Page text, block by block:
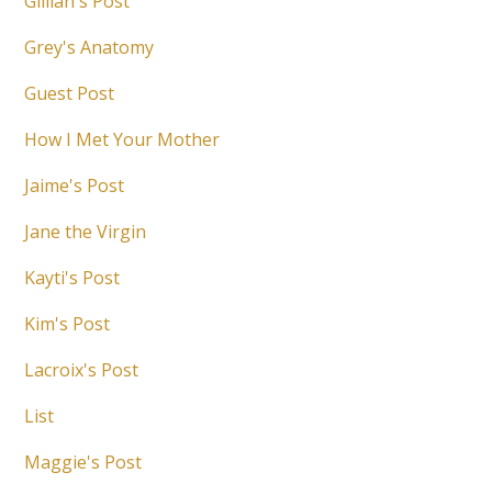
Grey's Anatomy
Guest Post
How I Met Your Mother
Jaime's Post
Jane the Virgin
Kayti's Post
Kim's Post
Lacroix's Post
List
Maggie's Post